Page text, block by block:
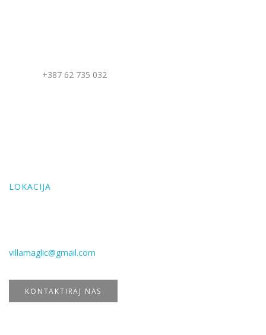
+387 62 735 032
LOKACIJA
villamaglic@gmail.com
KONTAKTIRAJ NAS